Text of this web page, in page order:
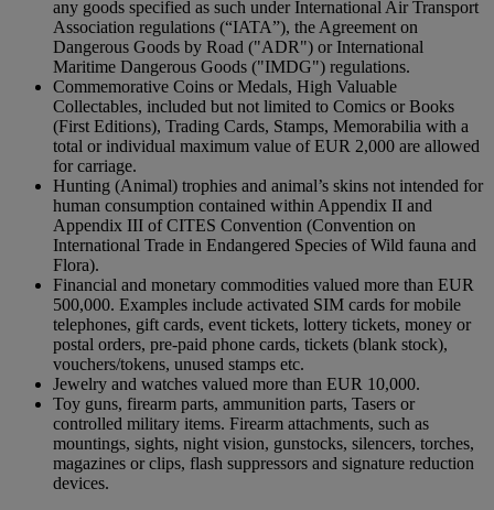
any goods specified as such under International Air Transport
Association regulations (“IATA”), the Agreement on
Dangerous Goods by Road ("ADR") or International
Maritime Dangerous Goods ("IMDG") regulations.
Commemorative Coins or Medals, High Valuable
Collectables, included but not limited to Comics or Books
(First Editions), Trading Cards, Stamps, Memorabilia with a
total or individual maximum value of EUR 2,000 are allowed
for carriage.
Hunting (Animal) trophies and animal’s skins not intended for
human consumption contained within Appendix II and
Appendix III of CITES Convention (Convention on
International Trade in Endangered Species of Wild fauna and
Flora).
Financial and monetary commodities valued more than EUR
500,000. Examples include activated SIM cards for mobile
telephones, gift cards, event tickets, lottery tickets, money or
postal orders, pre-paid phone cards, tickets (blank stock),
vouchers/tokens, unused stamps etc.
Jewelry and watches valued more than EUR 10,000.
Toy guns, firearm parts, ammunition parts, Tasers or
controlled military items. Firearm attachments, such as
mountings, sights, night vision, gunstocks, silencers, torches,
magazines or clips, flash suppressors and signature reduction
devices.